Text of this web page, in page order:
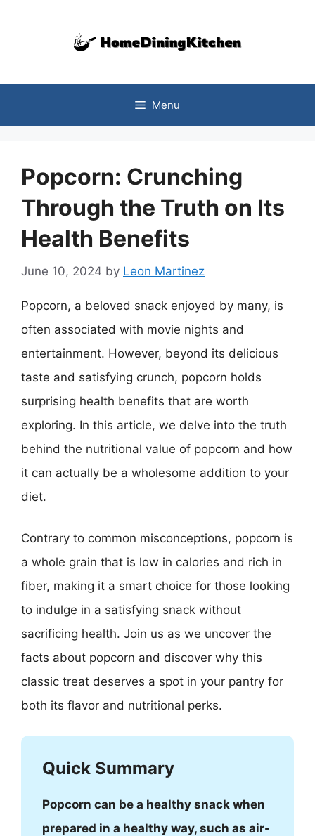
Menu
Popcorn: Crunching
Through the Truth on Its
Health Benefits
June 10, 2024 by Leon Martinez
Popcorn, a beloved snack enjoyed by many, is
often associated with movie nights and
entertainment. However, beyond its delicious
taste and satisfying crunch, popcorn holds
surprising health benefits that are worth
exploring. In this article, we delve into the truth
behind the nutritional value of popcorn and how
it can actually be a wholesome addition to your
diet.
Contrary to common misconceptions, popcorn is
a whole grain that is low in calories and rich in
fiber, making it a smart choice for those looking
to indulge in a satisfying snack without
sacrificing health. Join us as we uncover the
facts about popcorn and discover why this
classic treat deserves a spot in your pantry for
both its flavor and nutritional perks.
Quick Summary
Popcorn can be a healthy snack when
prepared in a healthy way, such as air-